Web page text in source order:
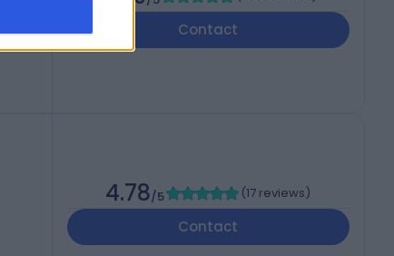
Contact
4.78/5 (17 reviews)
Contact